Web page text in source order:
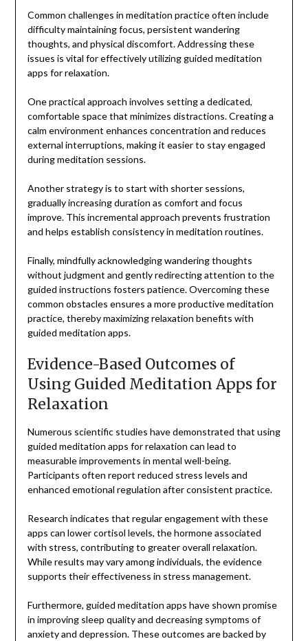
Common challenges in meditation practice often include
difficulty maintaining focus, persistent wandering
thoughts, and physical discomfort. Addressing these
issues is vital for effectively utilizing guided meditation
apps for relaxation.
One practical approach involves setting a dedicated,
comfortable space that minimizes distractions. Creating a
calm environment enhances concentration and reduces
external interruptions, making it easier to stay engaged
during meditation sessions.
Another strategy is to start with shorter sessions,
gradually increasing duration as comfort and focus
improve. This incremental approach prevents frustration
and helps establish consistency in meditation routines.
Finally, mindfully acknowledging wandering thoughts
without judgment and gently redirecting attention to the
guided instructions fosters patience. Overcoming these
common obstacles ensures a more productive meditation
practice, thereby maximizing relaxation benefits with
guided meditation apps.
Evidence-Based Outcomes of
Using Guided Meditation Apps for
Relaxation
Numerous scientific studies have demonstrated that using
guided meditation apps for relaxation can lead to
measurable improvements in mental well-being.
Participants often report reduced stress levels and
enhanced emotional regulation after consistent practice.
Research indicates that regular engagement with these
apps can lower cortisol levels, the hormone associated
with stress, contributing to greater overall relaxation.
While results may vary among individuals, the evidence
supports their effectiveness in stress management.
Furthermore, guided meditation apps have shown promise
in improving sleep quality and decreasing symptoms of
anxiety and depression. These outcomes are backed by